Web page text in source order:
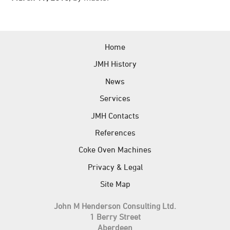
Home
JMH History
News
Services
JMH Contacts
References
Coke Oven Machines
Privacy & Legal
Site Map
John M Henderson Consulting Ltd.
1 Berry Street
Aberdeen